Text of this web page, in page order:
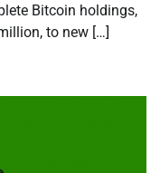
Bitcoin holdings,
to new […]